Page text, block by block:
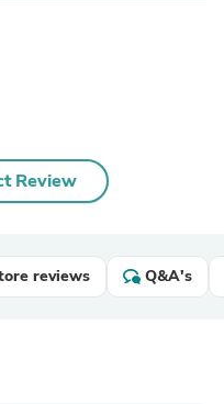
Review
reviews Q&A's